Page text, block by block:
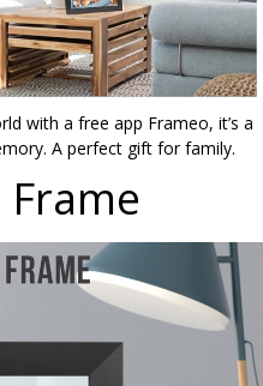
with a free app Frameo, it’s a
A perfect gift for family.